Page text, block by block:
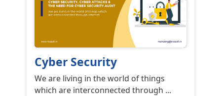
Cyber Security
We are living in the world of things
which are interconnected through ...